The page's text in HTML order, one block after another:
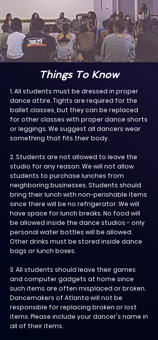
Things To Know
1. All students must be dressed in proper
dance attire. Tights are required for the
ballet classes, but they can be replaced
for other classes with proper dance shorts
or leggings. We suggest all dancers wear
something that fits their body.
2. Students are not allowed to leave the
studio for any reason. We will not allow
students to purchase lunches from
neighboring businesses. Students should
bring their lunch with non-perishable items
since there will be no refrigerator. We will
have space for lunch breaks. No food will
be allowed inside the dance studios - only
personal water bottles will be allowed.
Other drinks must be stored inside dance
bags or lunch boxes.
3. All students should leave their games
and computer gadgets at home since
such items are often misplaced or broken.
Dancemakers of Atlanta will not be
responsible for replacing broken or lost
items. Please include your dancer's name in
all of their items.